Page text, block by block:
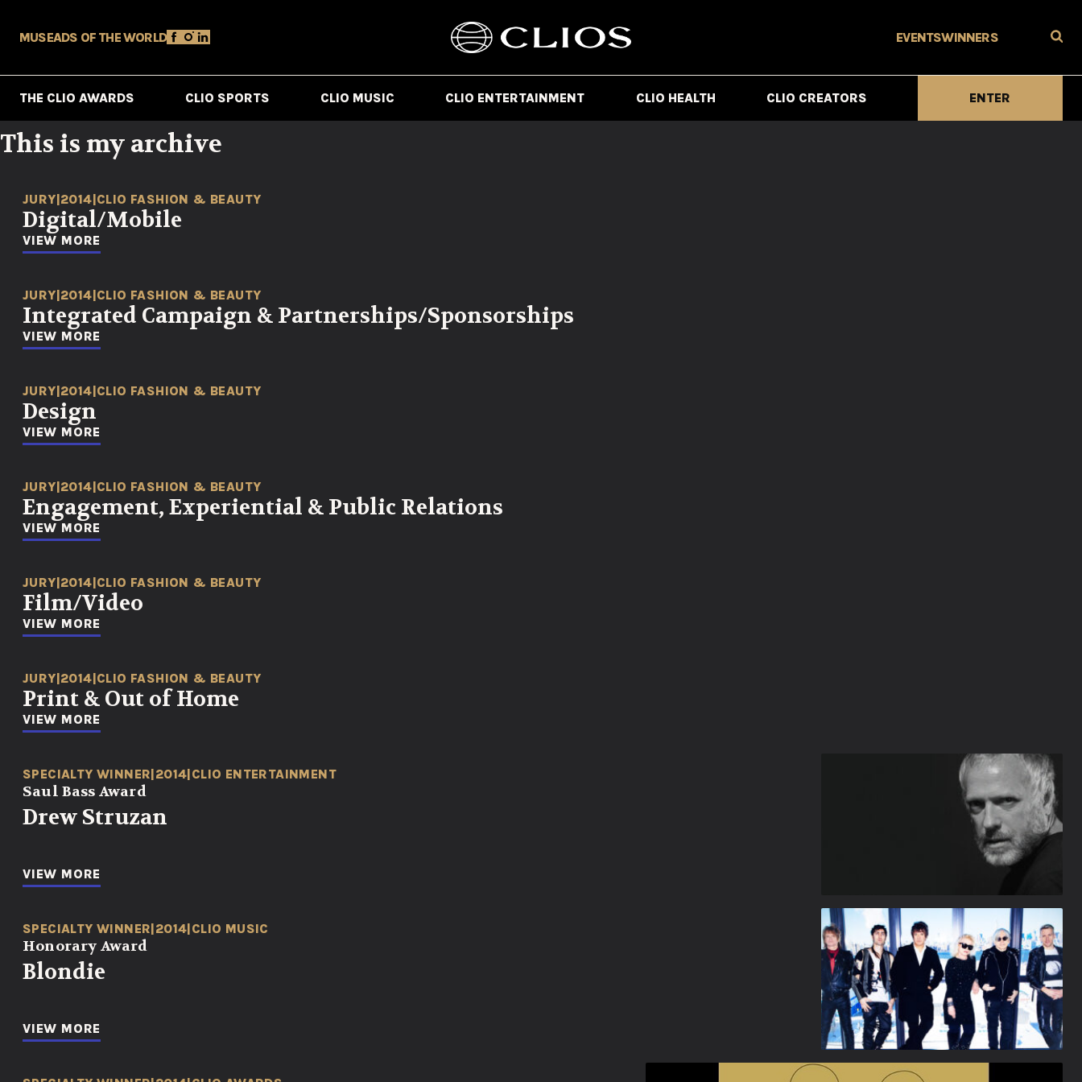
MUSEADS OF THE WORLD EVENTSWINNERS
THE CLIO AWARDS CLIO SPORTS CLIO MUSIC CLIO ENTERTAINMENT CLIO HEALTH CLIO CREATORS ENTER
This is my archive
JURY|2014|CLIO FASHION & BEAUTY
Digital/Mobile
VIEW MORE
JURY|2014|CLIO FASHION & BEAUTY
Integrated Campaign & Partnerships/Sponsorships
VIEW MORE
JURY|2014|CLIO FASHION & BEAUTY
Design
VIEW MORE
JURY|2014|CLIO FASHION & BEAUTY
Engagement, Experiential & Public Relations
VIEW MORE
JURY|2014|CLIO FASHION & BEAUTY
Film/Video
VIEW MORE
JURY|2014|CLIO FASHION & BEAUTY
Print & Out of Home
VIEW MORE
SPECIALTY WINNER|2014|CLIO ENTERTAINMENT
Saul Bass Award
Drew Struzan
VIEW MORE
SPECIALTY WINNER|2014|CLIO MUSIC
Honorary Award
Blondie
VIEW MORE